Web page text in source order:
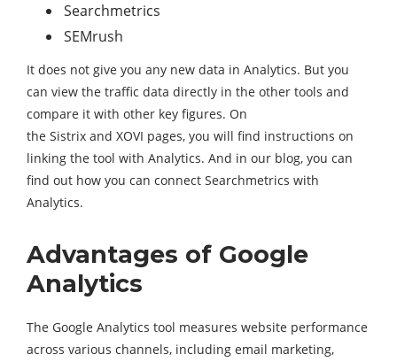
Searchmetrics
SEMrush
It does not give you any new data in Analytics. But you
can view the traffic data directly in the other tools and
compare it with other key figures. On
the Sistrix and XOVI pages, you will find instructions on
linking the tool with Analytics. And in our blog, you can
find out how you can connect Searchmetrics with
Analytics.
Advantages of Google
Analytics
The Google Analytics tool measures website performance
across various channels, including email marketing,